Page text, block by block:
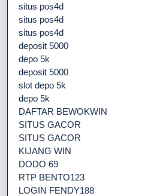
situs pos4d
situs pos4d
situs pos4d
deposit 5000
depo 5k
deposit 5000
slot depo 5k
depo 5k
DAFTAR BEWOKWIN
SITUS GACOR
SITUS GACOR
KIJANG WIN
DODO 69
RTP BENTO123
LOGIN FENDY188